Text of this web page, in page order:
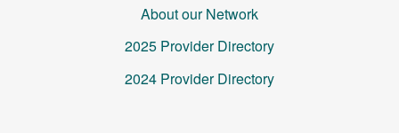
About our Network
2025 Provider Directory
2024 Provider Directory